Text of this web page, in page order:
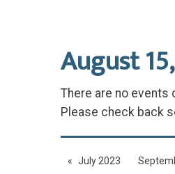
August
There are no events
Please check back
July 2023